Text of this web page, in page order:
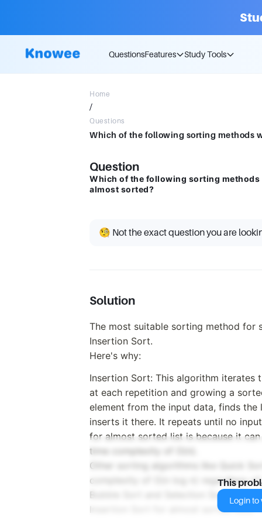
QuestionsFeatures Study Tools
Home
/
Questions
Question
Which of the following sorting
almost sorted?
🧐 Not the exact question you are
Solution
The most suitable sorting method for
Insertion Sort.
Here's why:
Insertion Sort: This algorithm iterates
at each repetition and growing a
element from the input data, finds
inserts it there. It repeats until no
for almost sorted list is because it
time complexity of O(n).
Other sorting algorithms like Quick
complexity of O(n log n) regardless
Bubble Sort and Selection Sort have
Insertion Sort for almost sorted lists.
This
Login to